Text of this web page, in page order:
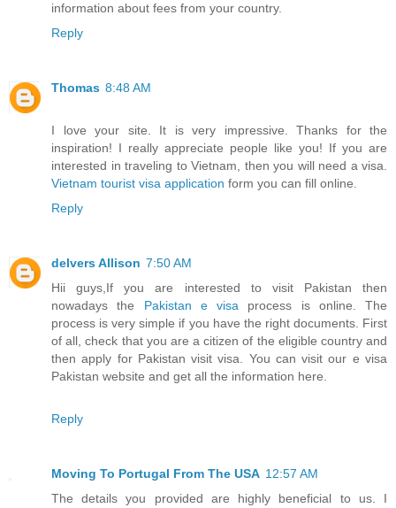
information about fees from your country.
Reply
Thomas 8:48 AM
I love your site. It is very impressive. Thanks for the
inspiration! I really appreciate people like you! If you are
interested in traveling to Vietnam, then you will need a visa.
Vietnam tourist visa application form you can fill online.
Reply
delvers Allison 7:50 AM
Hii guys,If you are interested to visit Pakistan then
nowadays the Pakistan e visa process is online. The
process is very simple if you have the right documents. First
of all, check that you are a citizen of the eligible country and
then apply for Pakistan visit visa. You can visit our e visa
Pakistan website and get all the information here.
Reply
Moving To Portugal From The USA 12:57 AM
The details you provided are highly beneficial to us. I